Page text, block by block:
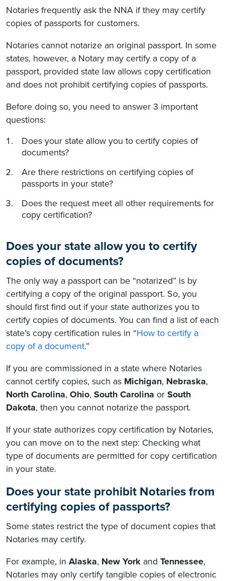
Notaries frequently ask the NNA if they may certify
copies of passports for customers.
Notaries cannot notarize an original passport. In some
states, however, a Notary may certify a copy of a
passport, provided state law allows copy certification
and does not prohibit certifying copies of passports.
Before doing so, you need to answer 3 important
questions:
Does your state allow you to certify copies of
documents?
Are there restrictions on certifying copies of
passports in your state?
Does the request meet all other requirements for
copy certification?
Does your state allow you to certify
copies of documents?
The only way a passport can be “notarized” is by
certifying a copy of the original passport. So, you
should first find out if your state authorizes you to
certify copies of documents. You can find a list of each
state’s copy certification rules in “How to certify a
copy of a document.”
If you are commissioned in a state where Notaries
cannot certify copies, such as Michigan, Nebraska,
North Carolina, Ohio, South Carolina or South
Dakota, then you cannot notarize the passport.
If your state authorizes copy certification by Notaries,
you can move on to the next step: Checking what
type of documents are permitted for copy certification
in your state.
Does your state prohibit Notaries from
certifying copies of passports?
Some states restrict the type of document copies that
Notaries may certify.
For example, in Alaska, New York and Tennessee,
Notaries may only certify tangible copies of electronic